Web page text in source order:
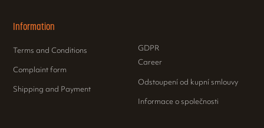
Information
Terms and Conditions
Complaint form
Shipping and Payment
GDPR
Career
Odstoupení od kupní smlouvy
Informace o společnosti